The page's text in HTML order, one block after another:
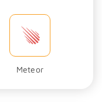
Meteor